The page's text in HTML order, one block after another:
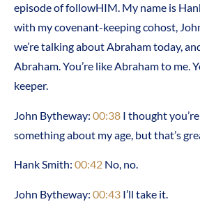
episode of followHIM. My name is
with my covenant-keeping cohost,
we’re talking about Abraham today,
Abraham. You’re like Abraham to me.
keeper.
John Bytheway: 00:38 I thought
something about my age, but that’s
Hank Smith: 00:42 No, no.
John Bytheway: 00:43 I’ll take it.